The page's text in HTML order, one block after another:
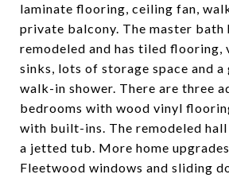
laminate flooring, ceiling fan,
private balcony. The master bath
remodeled and has tiled flooring,
sinks, lots of storage space and a
walk-in shower. There are three
bedrooms with wood vinyl
with built-ins. The remodeled
a jetted tub. More home
Fleetwood windows and sliding